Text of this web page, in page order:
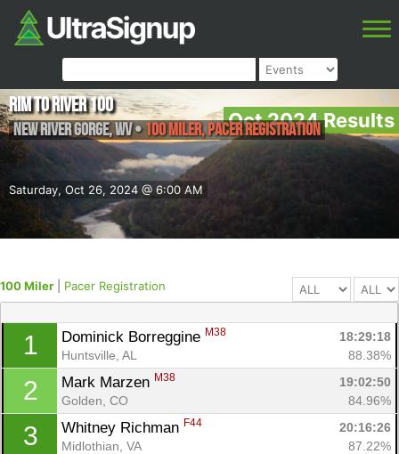
Oct 2024 Results
Saturday, Oct 26, 2024 @ 6:00 AM
Rim to River 100
New River Gorge,WV• 100 Miler, Pacer Registration
100 Miler Pacer Registration
1 Dominick Borreggine M38
18:29:18
Huntsville, AL
88.38%
2 Mark Marzen M38
19:02:50
Golden, CO
84.96%
3 Whitney Richman F44
20:16:26
Midlothian, VA
87.22%